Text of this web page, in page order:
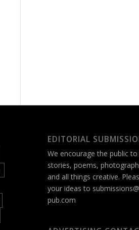
EDITORIAL
We encourage the public
stories, poems,
and all things creative.
your ideas to
pub.com